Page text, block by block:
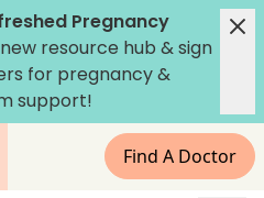
Pregnancy
resource hub &sign
for pregnancy &
support!
Find A Doctor